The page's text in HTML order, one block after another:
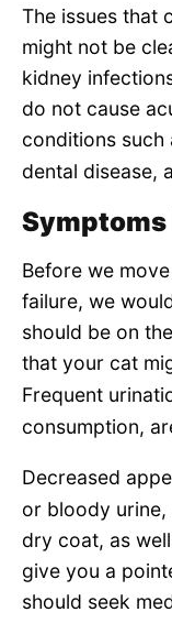
The issues that
might not be
kidney
do not cause
conditions such
dental disease,
Symptoms
Before we
failure, we
should be on
that your cat
Frequent
consumption,
Decreased
or bloody urine,
dry coat, as
give you a
should seek